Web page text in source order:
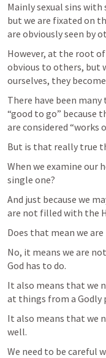
Mainly sexual sins
but we are fixated on
are obviously seen by
However, at the root
obvious to others, but
ourselves, they
There have been
“good to go” because
are considered “works
But is that really true
When we examine our
single one?
And just because we
are not filled with the
Does that mean we
No, it means we are
God has to do.
It also means that we
at things from a Godly
It also means that we
well.
We need to be careful